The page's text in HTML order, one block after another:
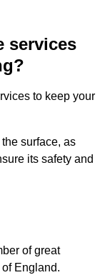
services
to keep your
surface, as
its safety and
of great
England.